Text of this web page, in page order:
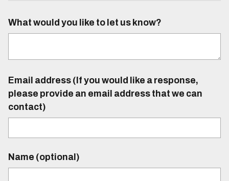
What would you like to let us know?
Email address (If you would like a response,
please provide an email address that we can
contact)
Name (optional)